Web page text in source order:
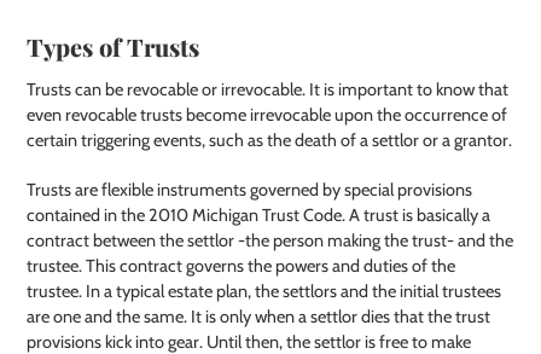
Types of Trusts
Trusts can be revocable or irrevocable. It is important to know that
even revocable trusts become irrevocable upon the occurrence of
certain triggering events, such as the death of a settlor or a grantor.
Trusts are flexible instruments governed by special provisions
contained in the 2010 Michigan Trust Code. A trust is basically a
contract between the settlor -the person making the trust- and the
trustee. This contract governs the powers and duties of the
trustee. In a typical estate plan, the settlors and the initial trustees
are one and the same. It is only when a settlor dies that the trust
provisions kick into gear. Until then, the settlor is free to make